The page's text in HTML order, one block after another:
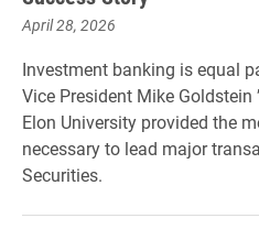
April 28, 2026
Investment banking is equal
Vice President Mike
Elon University provided the
necessary to lead major
Securities.